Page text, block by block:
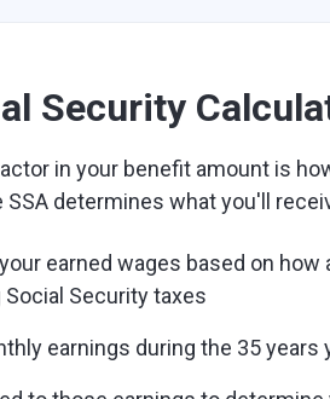
Security
in your benefit amount is
determines what you'll
earned wages based on
Security taxes
earnings during the 35